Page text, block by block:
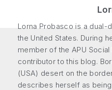
Lorna Probasco is a dual-
the United States. During
member of the APU
contributor to this blog.
(USA) desert on the
describes herself as